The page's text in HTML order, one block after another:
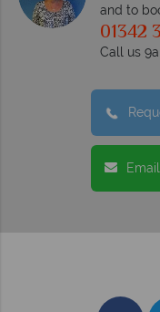
and to
01342
Call us